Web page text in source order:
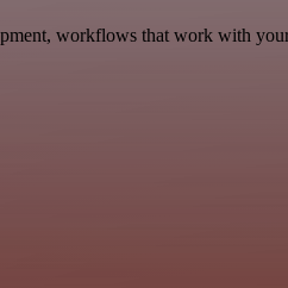
workflows that work with